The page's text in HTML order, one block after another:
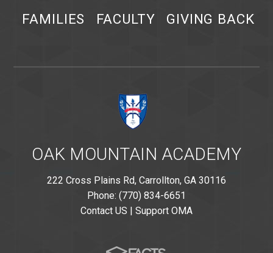
FAMILIES
FACULTY GIVING BACK
OAK MOUNTAIN ACADEMY
222 Cross Plains Rd, Carrollton, GA 30116
Phone: (770) 834-6651
Contact US | Support OMA